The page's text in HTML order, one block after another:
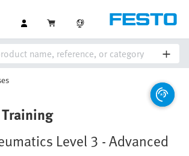
Level 3 - Advanced